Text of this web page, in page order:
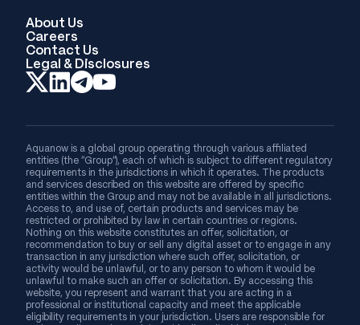
About Us
Careers
Contact Us
Legal & Disclosures
Aquanow is a global group operating through various affiliated
entities (the “Group”), each of which is subject to different regulatory
requirements in the jurisdictions in which it operates. The products
and services described on this website are offered by specific
entities within the Group and may not be available in all jurisdictions.
Access to, and use of, certain products and services may be
restricted or prohibited by law in certain countries or regions.
Nothing on this website constitutes an offer, solicitation, or
recommendation to buy or sell any digital asset or to engage in any
transaction in any jurisdiction where such offer, solicitation, or
activity would be unlawful, or to any person to whom it would be
unlawful to make such an offer or solicitation. By accessing this
website, you represent and warrant that you are acting in a
professional or institutional capacity and meet the applicable
eligibility requirements in your jurisdiction. Users are responsible for